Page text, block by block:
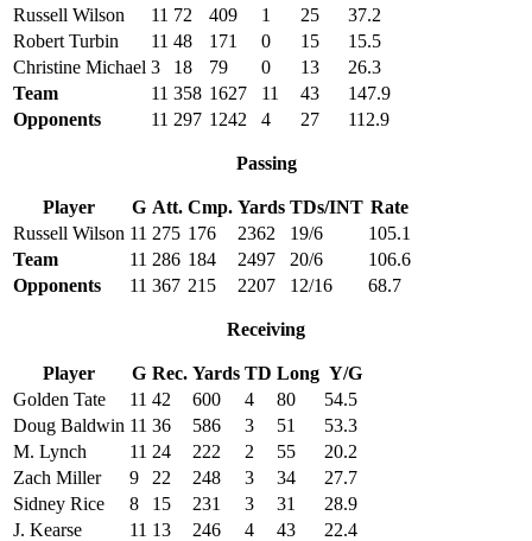
Russell Wilson
11 72 409 1 25
37.2
Robert Turbin
11 48 171 0 15
15.5
Christine Michael 3 18 79 0 13
26.3
Team
11 358 1627 11 43
147.9
Opponents
11 297 1242 4 27 112.9
Passing
Player G Att. Cmp. Yards TDs/INT Rate
Russell Wilson 11 275 176 2362 19/6
105.1
Team
11 286 184 2497 20/6
106.6
Opponents
11 367 215 2207 12/16 68.7
Receiving
Player G Rec. Yards TD Long Y/G
Golden Tate
11 42 600 4 80
54.5
Doug Baldwin 11 36 586 3 51
53.3
M. Lynch
11 24 222 2 55
20.2
Zach Miller
9 22 248 3 34
27.7
Sidney Rice
8 15 231 3 31
28.9
J. Kearse
11 13 246 4 43
22.4